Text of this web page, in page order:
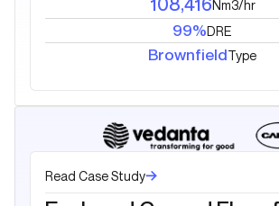
108,416Nm3/hr
99%DRE
BrownfieldType
Read Case Study